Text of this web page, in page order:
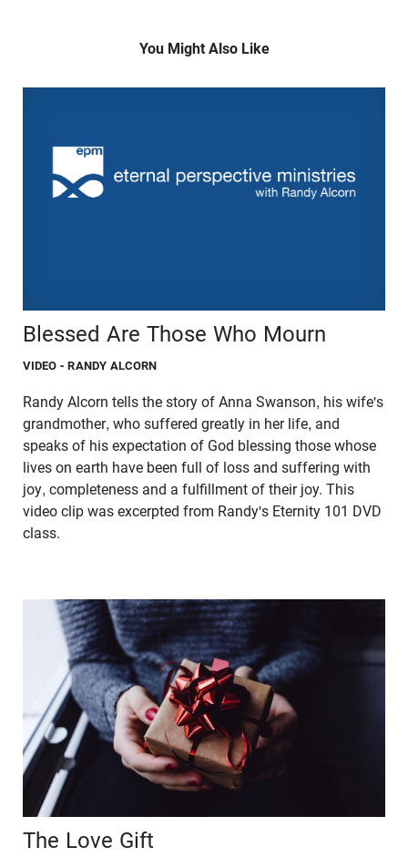
You Might Also Like
Blessed Are Those Who Mourn
VIDEO - RANDY ALCORN
Randy Alcorn tells the story of Anna Swanson, his wife's
grandmother, who suffered greatly in her life, and
speaks of his expectation of God blessing those whose
lives on earth have been full of loss and suffering with
joy, completeness and a fulfillment of their joy. This
video clip was excerpted from Randy's Eternity 101 DVD
class.
The Love Gift